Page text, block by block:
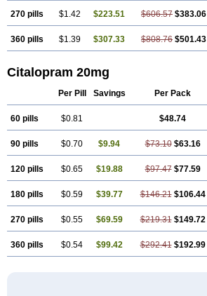
270 pills $1.42 $223.51 $606.57 $383.06
360 pills $1.39 $307.33 $808.76 $501.43
Citalopram 20mg
Per Pill Savings Per Pack
60 pills $0.81 $48.74
90 pills $0.70 $9.94 $73.10 $63.16
120 pills $0.65 $19.88 $97.47 $77.59
180 pills $0.59 $39.77 $146.21 $106.44
270 pills $0.55 $69.59 $219.31 $149.72
360 pills $0.54 $99.42 $292.41 $192.99